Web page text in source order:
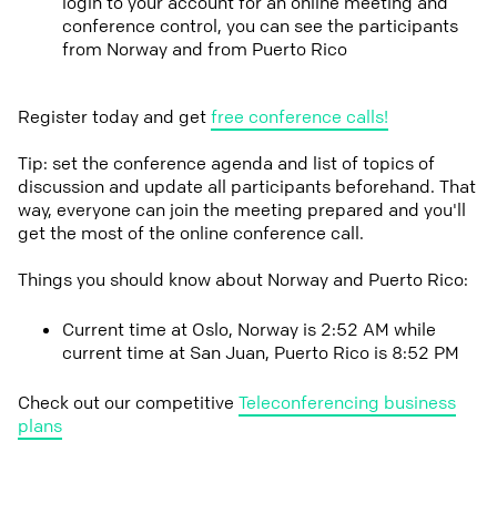
conference control, you can see the participants
from Norway and from Puerto Rico
Register today and getfree conference calls!
Tip: set the conference agenda and list of topics of
discussion and update all participants beforehand. That
way, everyone can join the meeting prepared and you'll
get the most of the online conference call.
Things you should know about Norway and Puerto Rico:
Current time at Oslo, Norway is 2:52 AM while
current time at San Juan, Puerto Rico is 8:52 PM
Check out our competitive Teleconferencing business
plans